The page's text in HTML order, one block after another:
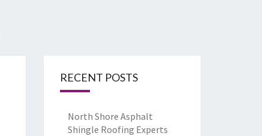
RECENT POSTS
North Shore Asphalt
Shingle Roofing Experts